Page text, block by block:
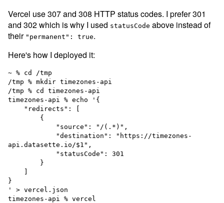
Vercel use 307 and 308 HTTP status codes. I prefer 301
and 302 which is why I used statusCode above instead of
their "permanent": true.
Here's how I deployed it:
~ % cd /tmp
/tmp % mkdir timezones-api
/tmp % cd timezones-api
timezones-api % echo '{
api.datasette.io/$1",
}
' > vercel.json
timezones-api % vercel